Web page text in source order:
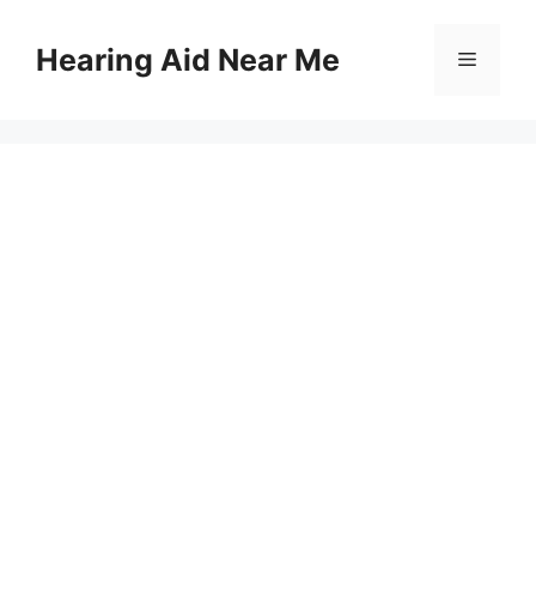
contentHearing Aid Near Me Menu